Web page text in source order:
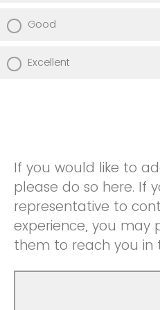
Good
Excellent
If you would like to
please do so here. If
representative to
experience, you may
them to reach you in